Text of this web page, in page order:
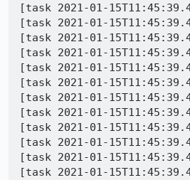
[task 2021-01-15T11:45:39.482Z] 11:45:39
[task 2021-01-15T11:45:39.482Z] 11:45:39
[task 2021-01-15T11:45:39.482Z] 11:45:39
[task 2021-01-15T11:45:39.482Z] 11:45:39     INFO -
[task 2021-01-15T11:45:39.483Z] 11:45:39     INFO
[task 2021-01-15T11:45:39.483Z] 11:45:39     INFO -
[task 2021-01-15T11:45:39.483Z] 11:45:39     INFO -
[task 2021-01-15T11:45:39.483Z]
[task 2021-01-15T11:45:39.483Z] 11:45:39     INFO -
[task 2021-01-15T11:45:39.483Z] 11:45:39     INFO
[task 2021-01-15T11:45:39.483Z] 11:45:39     INFO -
[task 2021-01-15T11:45:39.484Z] 11:45:39     INFO